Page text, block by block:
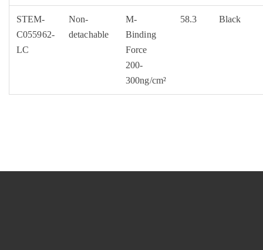
STEM-
C055962-
LC
Non-
detachable
M-
Binding
Force
200-
300ng/cm²
58.3 Black